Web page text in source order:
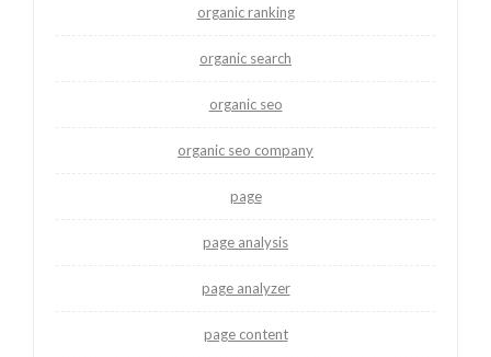
organic ranking
organic search
organic seo
organic seo company
page
page analysis
page analyzer
page content